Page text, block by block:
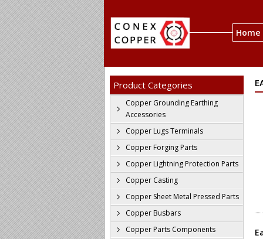
Home
Product Categories
Copper Grounding Earthing
Accessories
Copper Lugs Terminals
Copper Forging Parts
Copper Lightning Protection Parts
Copper Casting
Copper Sheet Metal Pressed Parts
Copper Busbars
Copper Parts Components